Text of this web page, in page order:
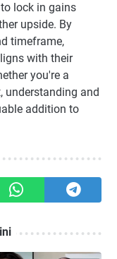
lock in gains
upside. By
timeframe,
with their
you're a
understanding and
addition to